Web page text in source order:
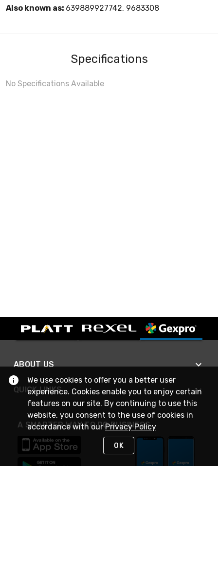
Also known as: 639889927742, 9683308
Specifications
No Specifications Available
ABOUT US
QUICK LINKS
A SMARTER WAY TO DO BUSINESS
We use cookies to offer you a better user
experience. Cookies enable you to enjoy certain
features on our site. By continuing to use this
website, you consent to the use of cookies in
accordance with ourPrivacy Policy
OK